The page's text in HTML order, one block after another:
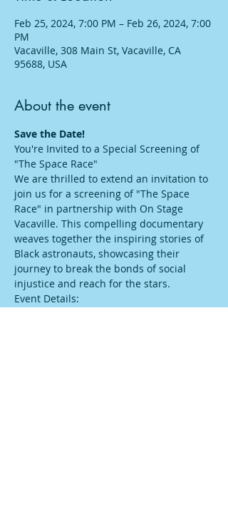
Feb 25, 2024, 7:00 PM – Feb 26, 2024, 7:00
PM
Vacaville, 308 Main St, Vacaville, CA
95688, USA
About the event
Save the Date!
You're Invited to a Special Screening of
"The Space Race"
We are thrilled to extend an invitation to
join us for a screening of "The Space
Race" in partnership with On Stage
Vacaville. This compelling documentary
weaves together the inspiring stories of
Black astronauts, showcasing their
journey to break the bonds of social
injustice and reach for the stars.
Event Details: